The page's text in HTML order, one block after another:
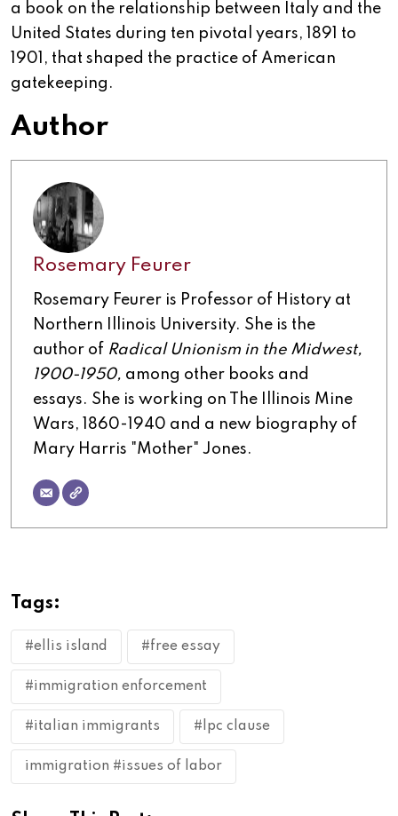
a book on the relationship between Italy and the
United States during ten pivotal years, 1891 to
1901, that shaped the practice of American
gatekeeping.
Author
Rosemary Feurer
Rosemary Feurer is Professor of History at
Northern Illinois University. She is the
author of Radical Unionism in the Midwest,
1900-1950, among other books and
essays. She is working on The Illinois Mine
Wars, 1860-1940 and a new biography of
Mary Harris "Mother" Jones.
Tags:
#ellis island #free essay
#immigration enforcement
#italian immigrants #lpc clause
immigration #issues of labor